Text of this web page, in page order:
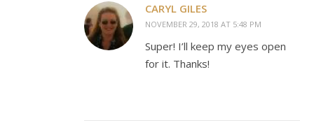
CARYL GILES
NOVEMBER 29, 2018 AT 5:48 PM
Super! I’ll keep my eyes open
for it. Thanks!